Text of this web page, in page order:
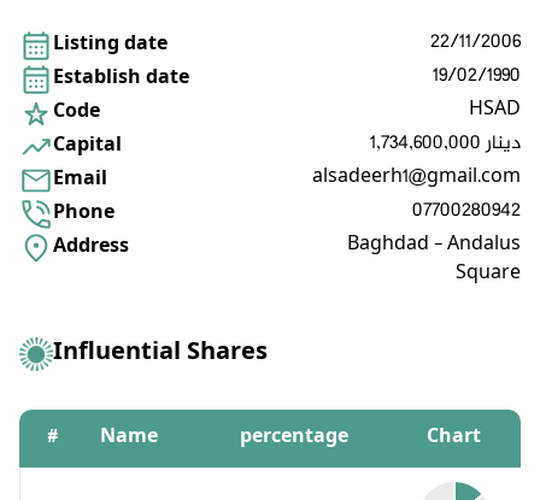
Listing date
22/11/2006
Establish date
19/02/1990
Code
HSAD
Capital
1,734,600,000 دينار
Email
alsadeerh1@gmail.com
Phone
07700280942
Address
Baghdad - Andalus
Square
Influential Shares
# Name percentage Chart